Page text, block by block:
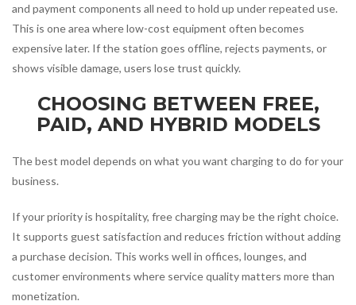
and payment components all need to hold up under repeated use.
This is one area where low-cost equipment often becomes
expensive later. If the station goes offline, rejects payments, or
shows visible damage, users lose trust quickly.
CHOOSING BETWEEN FREE,
PAID, AND HYBRID MODELS
The best model depends on what you want charging to do for your
business.
If your priority is hospitality, free charging may be the right choice.
It supports guest satisfaction and reduces friction without adding
a purchase decision. This works well in offices, lounges, and
customer environments where service quality matters more than
monetization.